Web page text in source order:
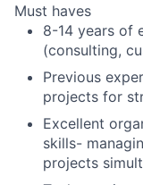
Must haves
8-14 years of
(consulting,
Previous
projects for
Excellent
skills-
projects